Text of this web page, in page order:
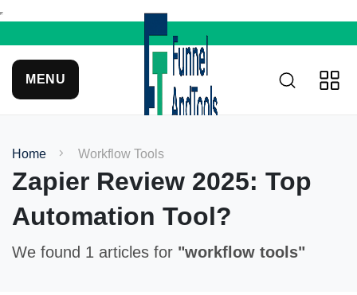
MENU
Zapier Review 2025: Top
Automation Tool?
Home Workflow Tools
We found 1 articles for "workflow tools"